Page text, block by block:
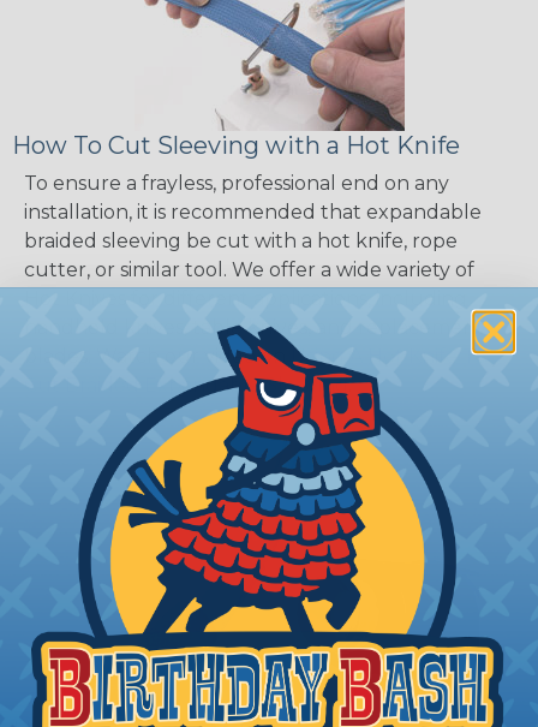
How To Cut Sleeving with a Hot Knife
To ensure a frayless, professional end on any
installation, it is recommended that expandable
braided sleeving be cut with a hot knife, rope
cutter, or similar tool. We offer a wide variety of
handheld knives, table knives, and replacement
blades. Watch our video on Using A Hot Knife To
Cut Braided Expandable Sleeving.